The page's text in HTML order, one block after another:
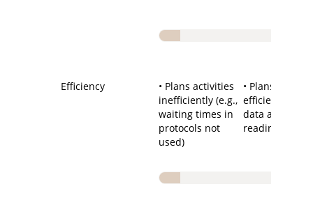
Efficiency
• Plans activities
inefficiently (e.g.,
waiting times in
protocols not
used)
• Plans
efficiently (e.g.,
data analysis,
reading, etc.)